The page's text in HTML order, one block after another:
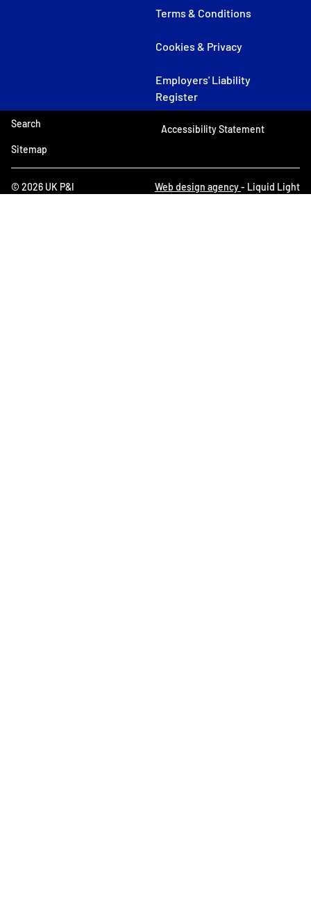
Terms & Conditions
Cookies & Privacy
Employers' Liability
Register
© 2026 UK P&I
Search
Sitemap
Accessibility Statement
Web design agency- Liquid Light